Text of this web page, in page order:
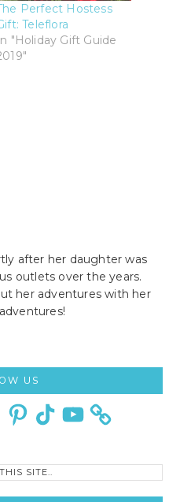
Perfect Hostess
Teleflora
"Holiday Gift Guide
after her daughter was
outlets over the years.
her adventures with her
US
PinterestTikTok YouTube